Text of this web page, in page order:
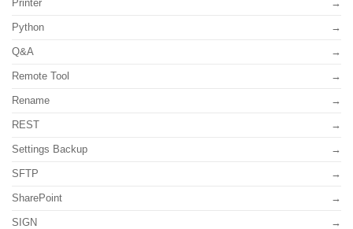
Printer
Python
Q&A
Remote Tool
Rename
REST
Settings Backup
SFTP
SharePoint
SIGN